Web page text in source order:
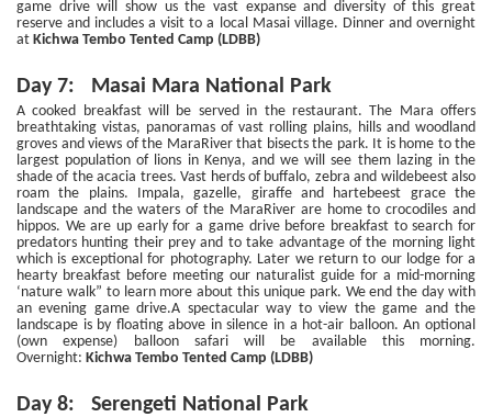
game drive will show us the vast expanse and diversity of this great
reserve and includes a visit to a local Masai village. Dinner and overnight
at Kichwa Tembo Tented Camp (LDBB)
Day 7: Masai Mara National Park
A cooked breakfast will be served in the restaurant. The Mara offers
breathtaking vistas, panoramas of vast rolling plains, hills and woodland
groves and views of the MaraRiver that bisects the park. It is home to the
largest population of lions in Kenya, and we will see them lazing in the
shade of the acacia trees. Vast herds of buffalo, zebra and wildebeest also
roam the plains. Impala, gazelle, giraffe and hartebeest grace the
landscape and the waters of the MaraRiver are home to crocodiles and
hippos. We are up early for a game drive before breakfast to search for
predators hunting their prey and to take advantage of the morning light
which is exceptional for photography. Later we return to our lodge for a
hearty breakfast before meeting our naturalist guide for a mid-morning
‘nature walk” to learn more about this unique park. We end the day with
an evening game drive.A spectacular way to view the game and the
landscape is by floating above in silence in a hot-air balloon. An optional
(own expense) balloon safari will be available this morning.
Overnight: Kichwa Tembo Tented Camp (LDBB)
Day 8: Serengeti National Park